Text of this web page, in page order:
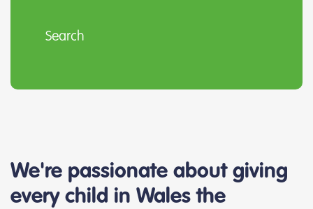
We're passionate about giving
every child in Wales the